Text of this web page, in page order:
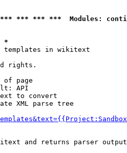
*** *** ***  Modules:
*
templates in wikitext
rights.
of page
API
to convert
XML parse tree
and returns parser output